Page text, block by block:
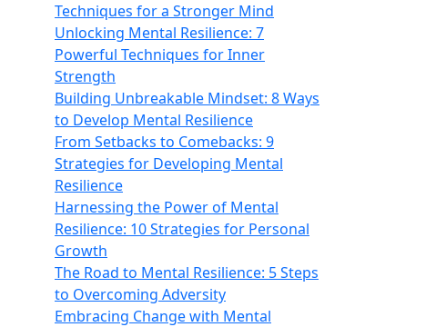
Techniques for a Stronger Mind
Unlocking Mental Resilience: 7
Powerful Techniques for Inner
Strength
Building Unbreakable Mindset: 8 Ways
to Develop Mental Resilience
From Setbacks to Comebacks: 9
Strategies for Developing Mental
Resilience
Harnessing the Power of Mental
Resilience: 10 Strategies for Personal
Growth
The Road to Mental Resilience: 5 Steps
to Overcoming Adversity
Embracing Change with Mental